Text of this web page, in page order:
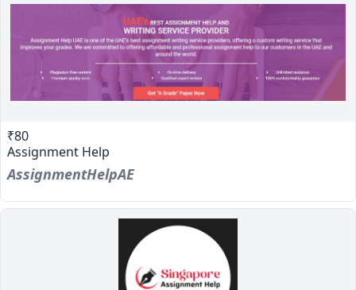
₹80
Assignment Help
AssignmentHelpAE